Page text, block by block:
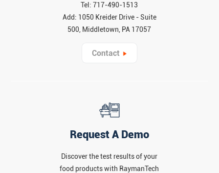
Tel: 717-490-1513
Add: 1050 Kreider Drive - Suite
500, Middletown, PA 17057
Contact
Request A Demo
Discover the test results of your
food products with RaymanTech